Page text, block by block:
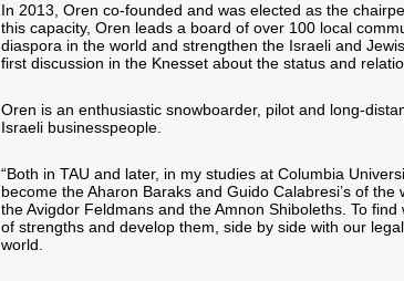
In 2013, Oren co-founded and was elected as the
this capacity, Oren leads a board of over 100 local
diaspora in the world and strengthen the Israeli and
first discussion in the Knesset about the status and
Oren is an enthusiastic snowboarder, pilot and long-
Israeli businesspeople.
“Both in TAU and later, in my studies at Columbia
become the Aharon Baraks and Guido Calabresi’s of
the Avigdor Feldmans and the Amnon Shiboleths. To
of strengths and develop them, side by side with our
world.